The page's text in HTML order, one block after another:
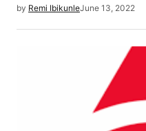
by Remi IbikunleJune 13, 2022